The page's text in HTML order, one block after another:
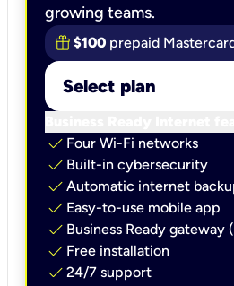
growing teams.
$100 prepaid
Select plan
check Four Wi-Fi networks
check Built-in cybersecurity​
check Automatic internet
check Easy-to-use mobile app​
check Business Ready gateway
check Free installation
check 24/7 support